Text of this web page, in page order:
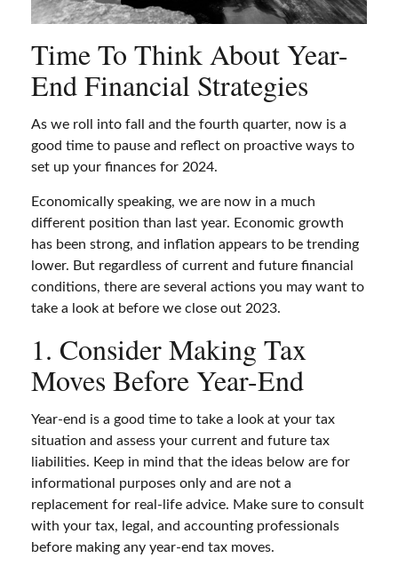
Time To Think About Year-
End Financial Strategies
As we roll into fall and the fourth quarter, now is a
good time to pause and reflect on proactive ways to
set up your finances for 2024.
Economically speaking, we are now in a much
different position than last year. Economic growth
has been strong, and inflation appears to be trending
lower. But regardless of current and future financial
conditions, there are several actions you may want to
take a look at before we close out 2023.
1. Consider Making Tax
Moves Before Year-End
Year-end is a good time to take a look at your tax
situation and assess your current and future tax
liabilities. Keep in mind that the ideas below are for
informational purposes only and are not a
replacement for real-life advice. Make sure to consult
with your tax, legal, and accounting professionals
before making any year-end tax moves.